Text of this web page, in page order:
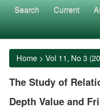
Search Current
Home > Vol 11, No 3
The Study of
Depth Value and